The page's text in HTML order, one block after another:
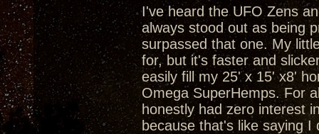
I've heard the UFO Zens
always stood out as being
surpassed that one. My
for, but it's faster and
easily fill my 25' x 15' x8'
Omega SuperHemps. For
honestly had zero interest
because that's like saying